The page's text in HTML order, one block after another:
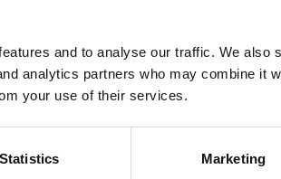
and to analyse our traffic. We also
analytics partners who may combine it
your use of their services.
Statistics Marketing